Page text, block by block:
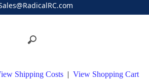
Shipping Costs | View Shopping Cart